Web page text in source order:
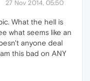
27 Nov 2014, 05:50
What the hell is
what seems like an
anyone deal
this bad on ANY